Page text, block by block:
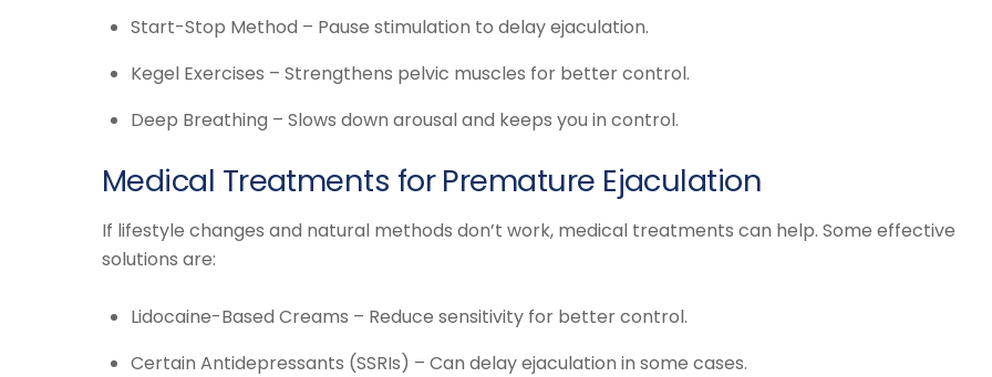
Start-Stop Method – Pause stimulation to delay ejaculation.
Kegel Exercises – Strengthens pelvic muscles for better control.
Deep Breathing – Slows down arousal and keeps you in control.
Medical Treatments for Premature Ejaculation
If lifestyle changes and natural methods don’t work, medical treatments can help. Some effective
solutions are:
Lidocaine-Based Creams – Reduce sensitivity for better control.
Certain Antidepressants (SSRIs) – Can delay ejaculation in some cases.